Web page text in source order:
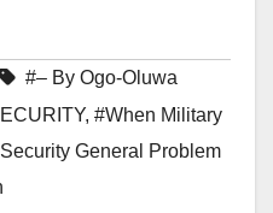
#– By Ogo-Oluwa
, #When Military
General Problem